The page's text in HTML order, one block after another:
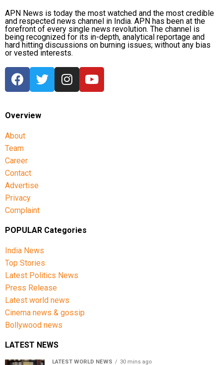
APN News is today the most watched and the most credible
and respected news channel in India. APN has been at the
forefront of every single news revolution. The channel is
being recognized for its in-depth, analytical reportage and
hard hitting discussions on burning issues; without any bias
or vested interests.
Overview
About
Team
Career
Contact
Advertise
Privacy
Complaint
POPULAR Categories
India News
Top Stories
Latest Politics News
Press Release
Latest world news
Cinema news & gossip
Bollywood news
LATEST NEWS
LATEST WORLD NEWS 30 mins ago